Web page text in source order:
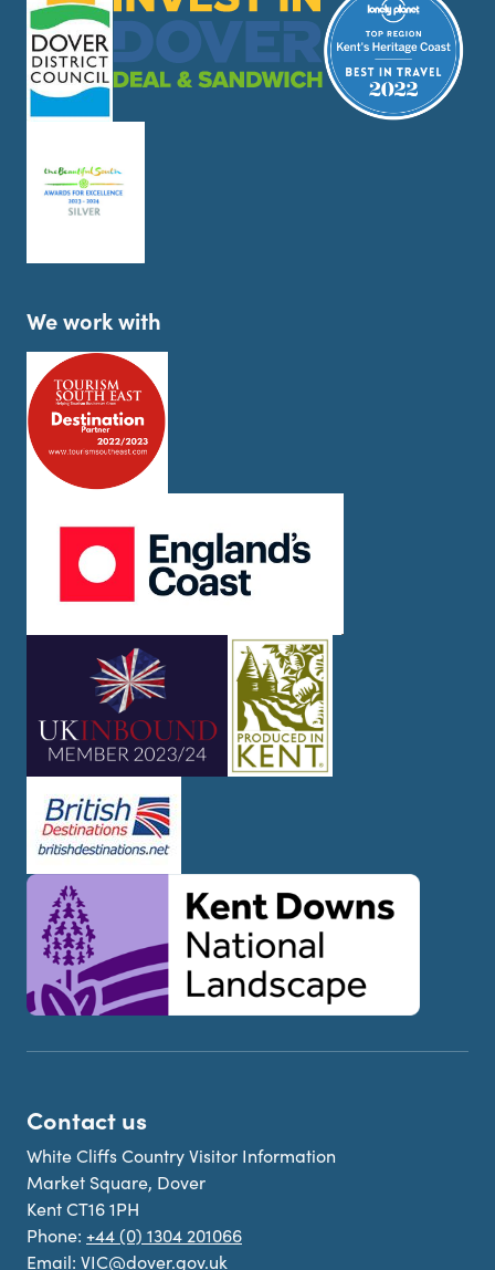
We work with
Contact us
White Cliffs Country Visitor Information
Market Square, Dover
Kent CT16 1PH
Phone: +44 (0) 1304 201066
Email: VIC@dover.gov.uk